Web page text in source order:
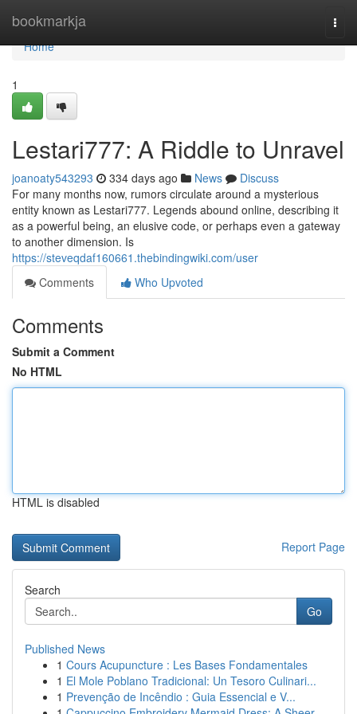
bookmarkja
Home
Home
1
Lestari777: A Riddle to Unravel
joanoaty543293 334 days ago News
Discuss
For many months now, rumors circulate around a mysterious
entity known as Lestari777. Legends abound online, describing it
as a powerful being, an elusive code, or perhaps even a gateway
to another dimension. Is
https://steveqdaf160661.thebindingwiki.com/user
Comments
Who Upvoted
Comments
Submit a Comment
No HTML
HTML is disabled
Report Page
Search
Go
Published News
1 Cours Acupuncture : Les Bases Fondamentales
1 El Mole Poblano Tradicional: Un Tesoro Culinari...
1 Prevenção de Incêndio : Guia Essencial e V...